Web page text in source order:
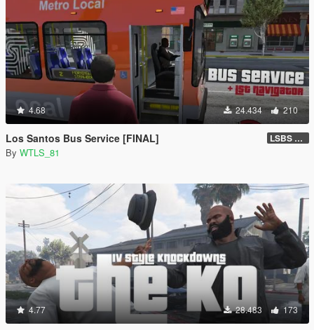
4.68 24.434 210
Los Santos Bus Service [FINAL] LSBS Default (4.1.2)
By WTLS_81
4.77 28.483 173